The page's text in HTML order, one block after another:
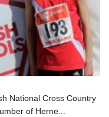
National Cross Country
of Herne...